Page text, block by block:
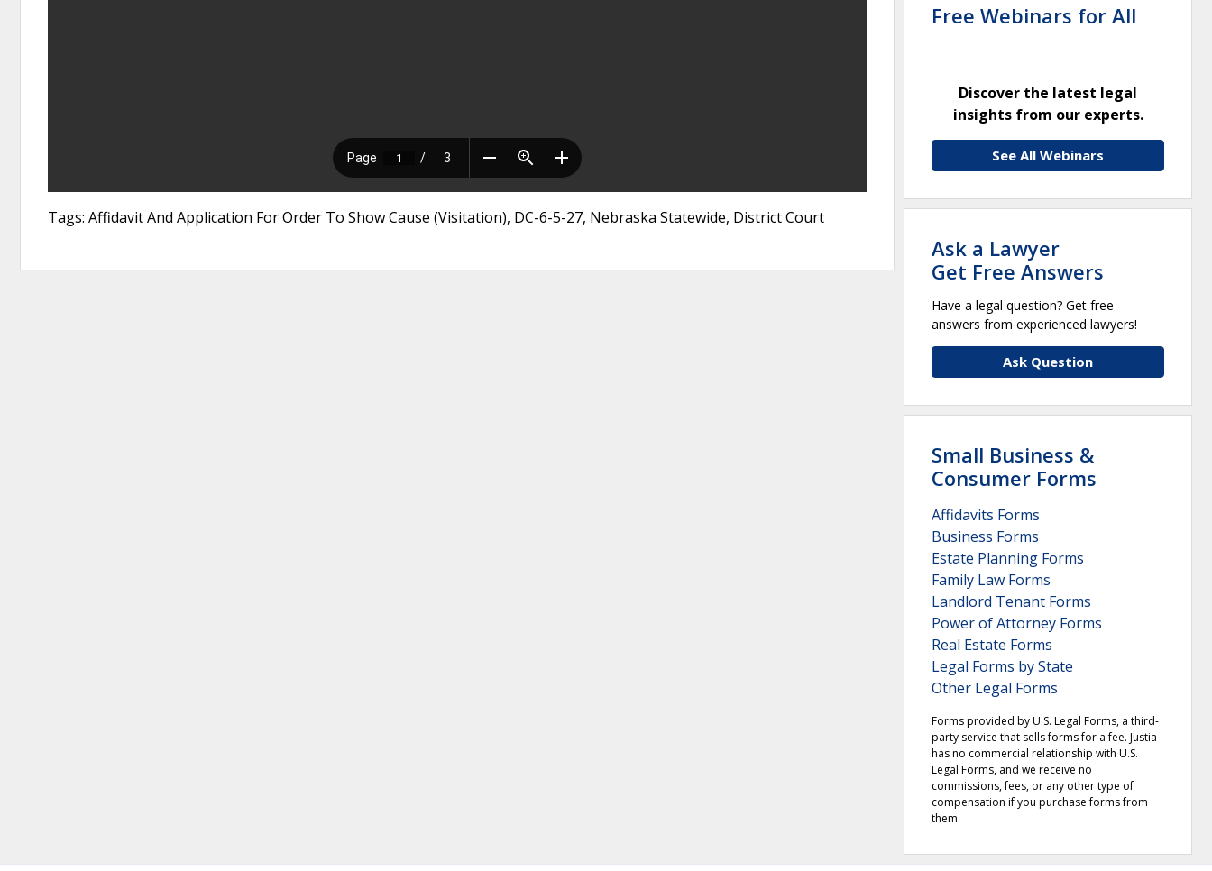
Tags: Affidavit And Application For Order To Show Cause (Visitation), DC-6-5-27, Nebraska Statewide, District Court
Free Webinars for All
Discover the latest legal
insights from our experts.
See All Webinars
Ask a Lawyer
Get Free Answers
Have a legal question? Get free
answers from experienced lawyers!
Ask Question
Small Business &
Consumer Forms
Affidavits Forms
Business Forms
Estate Planning Forms
Family Law Forms
Landlord Tenant Forms
Power of Attorney Forms
Real Estate Forms
Legal Forms by State
Other Legal Forms
Forms provided by U.S. Legal Forms, a third-
party service that sells forms for a fee. Justia
has no commercial relationship with U.S.
Legal Forms, and we receive no
commissions, fees, or any other type of
compensation if you purchase forms from
them.